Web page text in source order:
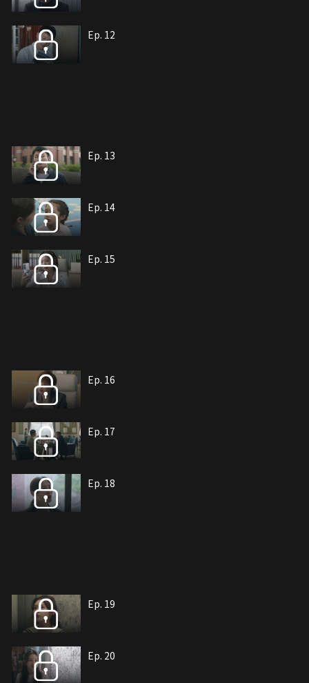
Ep. 12
Ep. 13
Ep. 14
Ep. 15
Ep. 16
Ep. 17
Ep. 18
Ep. 19
Ep. 20